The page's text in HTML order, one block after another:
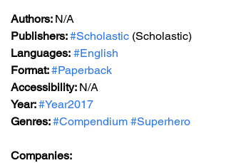
Authors: N/A
Publishers: #Scholastic (Scholastic)
Languages: #English
Format: #Paperback
Accessibility: N/A
Year: #Year2017
Genres: #Compendium #Superhero
Companies: